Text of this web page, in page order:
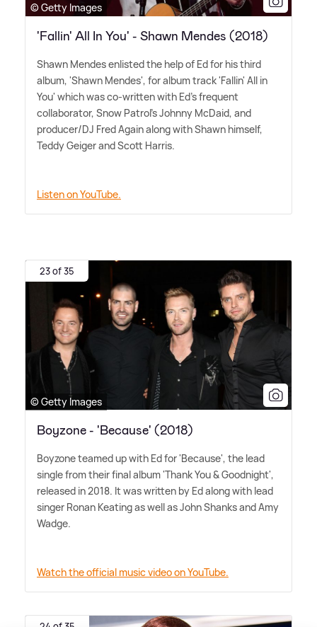
© Getty Images
'Fallin' All In You' - Shawn Mendes (2018)
Shawn Mendes enlisted the help of Ed for his third
album, 'Shawn Mendes', for album track 'Fallin' All in
You' which was co-written with Ed's frequent
collaborator, Snow Patrol's Johnny McDaid, and
producer/DJ Fred Again along with Shawn himself,
Teddy Geiger and Scott Harris.
Listen on YouTube.
23 of 35
© Getty Images
Boyzone - 'Because' (2018)
Boyzone teamed up with Ed for 'Because', the lead
single from their final album 'Thank You&Goodnight',
released in 2018. It was written by Ed along with lead
singer Ronan Keating as well as John Shanks and Amy
Wadge.
Watch the official music video on YouTube.